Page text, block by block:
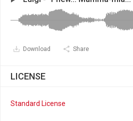
Download Share
LICENSE
Standard License